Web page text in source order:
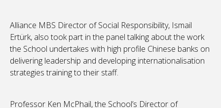
Alliance MBS Director of Social Responsibility, Ismail
Ertürk, also took part in the panel talking about the work
the School undertakes with high profile Chinese banks on
delivering leadership and developing internationalisation
strategies training to their staff.
Professor Ken McPhail, the School’s Director of